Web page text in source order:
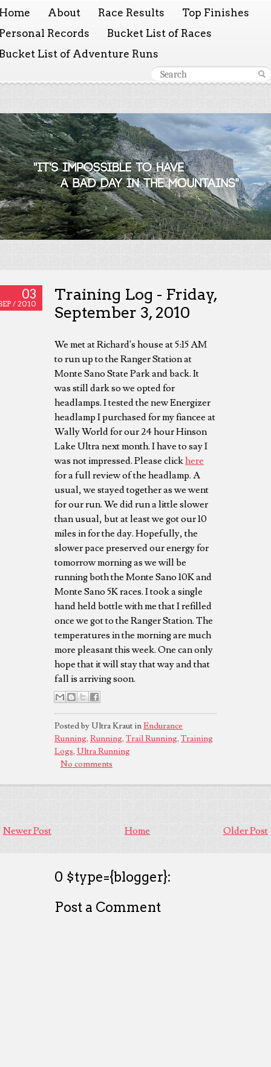
About Race Results
Top Finishes
Records
Bucket List of Races
List of Adventure Runs
03
/ 2010
Training Log - Friday,
September 3, 2010
We met at Richard's house at 5:15 AM
to run up to the Ranger Station at
Monte Sano State Park and back. It
was still dark so we opted for
headlamps. I tested the new Energizer
headlamp I purchased for my fiancee at
Wally World for our 24 hour Hinson
Lake Ultra next month. I have to say I
was not impressed. Please clickhere
for a full review of the headlamp. A
usual, we stayed together as we went
for our run. We did run a little slower
than usual, but at least we got our 10
miles in for the day. Hopefully, the
slower pace preserved our energy for
tomorrow morning as we will be
running both the Monte Sano 10K and
Monte Sano 5K races. I took a single
hand held bottle with me that I refilled
once we got to the Ranger Station. The
temperatures in the morning are much
more pleasant this week. One can only
hope that it will stay that way and that
fall is arriving soon.
Posted by Ultra Kraut inEndurance
Running, Running, Trail Running, Training
Logs, Ultra Running
No comments
Newer Post Older Post
Home
0 $type={blogger}:
Post a Comment